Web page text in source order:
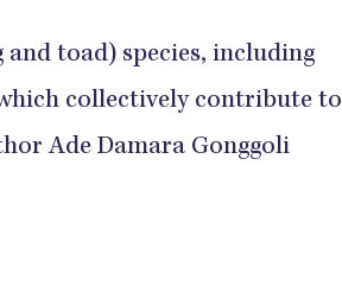
toad) species, including
collectively contribute to
Ade Damara Gonggoli